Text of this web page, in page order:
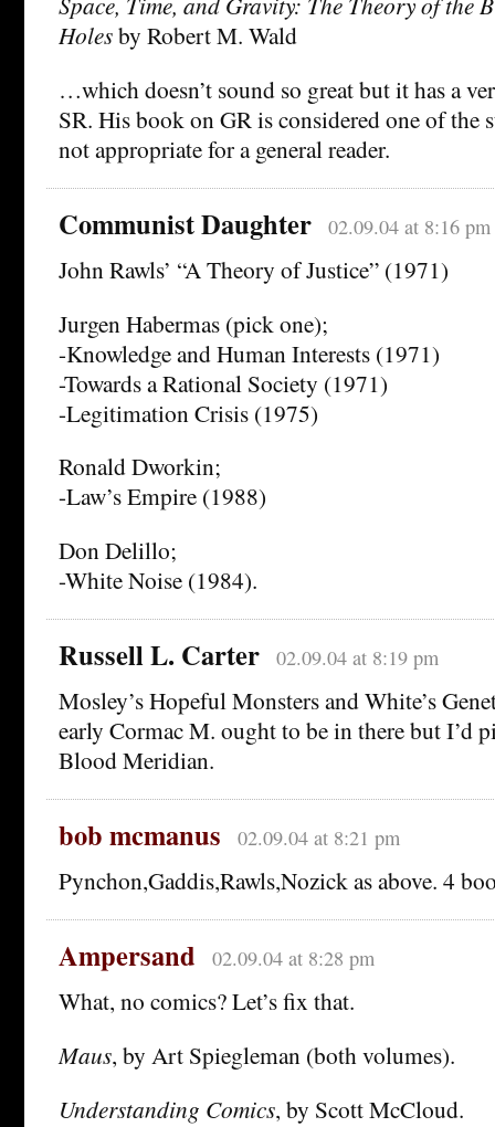
Holesby Robert M. Wald
…which doesn’t sound so great but it has a
SR. His book on GR is considered one of the
not appropriate for a general reader.
Communist Daughter 02.09.04 at 8:16 pm
John Rawls’ “A Theory of Justice” (1971)
Jurgen Habermas (pick one);
-Knowledge and Human Interests (1971)
-Towards a Rational Society (1971)
-Legitimation Crisis (1975)
Ronald Dworkin;
-Law’s Empire (1988)
Don Delillo;
-White Noise (1984).
Russell L. Carter 02.09.04 at 8:19 pm
Mosley’s Hopeful Monsters and White’s
early Cormac M. ought to be in there but I’d
Blood Meridian.
bob mcmanus 02.09.04 at 8:21 pm
Pynchon,Gaddis,Rawls,Nozick as above. 4
Ampersand 02.09.04 at 8:28 pm
What, no comics? Let’s fix that.
Maus, by Art Spiegleman (both volumes).
Understanding Comics, by Scott McCloud.